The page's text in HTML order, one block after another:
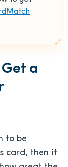
a
to be
card, then it